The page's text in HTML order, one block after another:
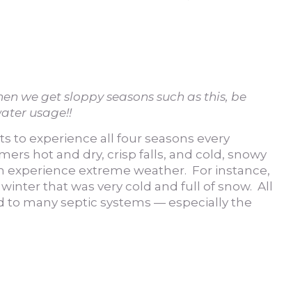
we get sloppy seasons such as this, be
usage!!
to experience all four seasons every
hot and dry, crisp falls, and cold, snowy
experience extreme weather. For instance,
that was very cold and full of snow. All
to many septic systems — especially the